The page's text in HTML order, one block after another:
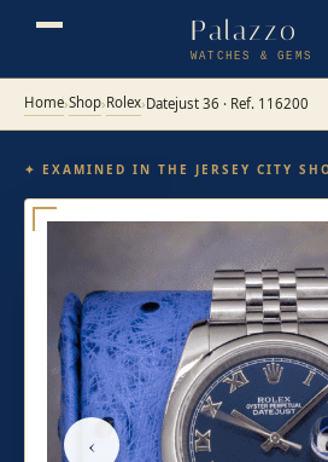
Palazzo
WATCHES & GEMS
Home›Shop›Rolex›Datejust 36 · Ref. 116200
✦ EXAMINED IN THE JERSEY CITY
‹